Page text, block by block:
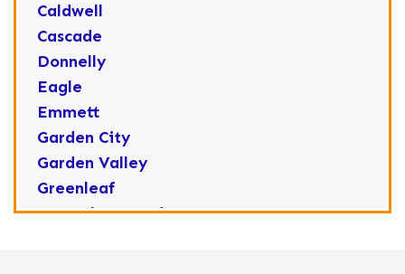
Caldwell
Cascade
Donnelly
Eagle
Emmett
Garden City
Garden Valley
Greenleaf
Horseshoe Bend